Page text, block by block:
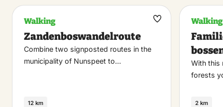
Walking
Zandenboswandelroute
Combine two signposted routes in the
municipality of Nunspeet to…
12 km
Maak
Walking
With this
forests
2 km